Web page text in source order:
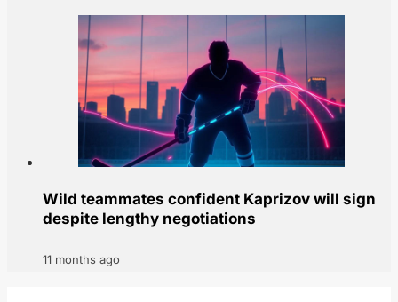
Wild teammates confident Kaprizov will sign
despite lengthy negotiations
11 months ago